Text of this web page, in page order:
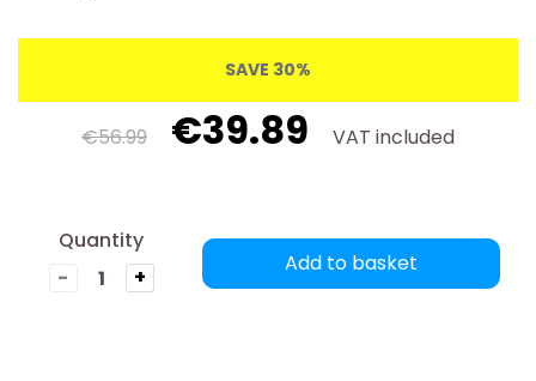
SAVE 30%
€56.99 €39.89 VAT included
Quantity
-
+
Add to basket